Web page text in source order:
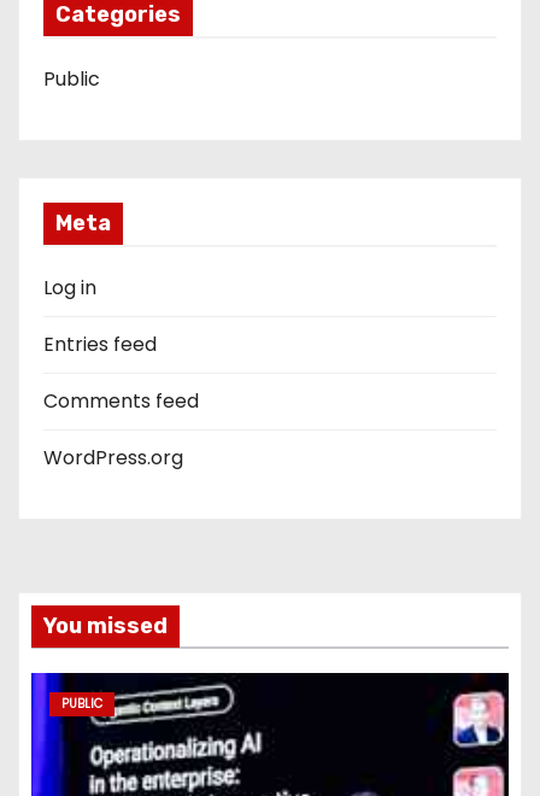
Categories
Public
Meta
Log in
Entries feed
Comments feed
WordPress.org
You missed
PUBLIC